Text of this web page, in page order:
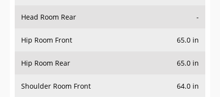
Head Room Rear -
Hip Room Front 65.0 in
Hip Room Rear 65.0 in
Shoulder Room Front 64.0 in